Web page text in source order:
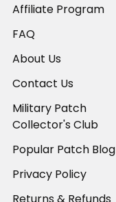
Affiliate Program
FAQ
About Us
Contact Us
Military Patch
Collector's Club
Popular Patch Blog
Privacy Policy
Returns & Refunds